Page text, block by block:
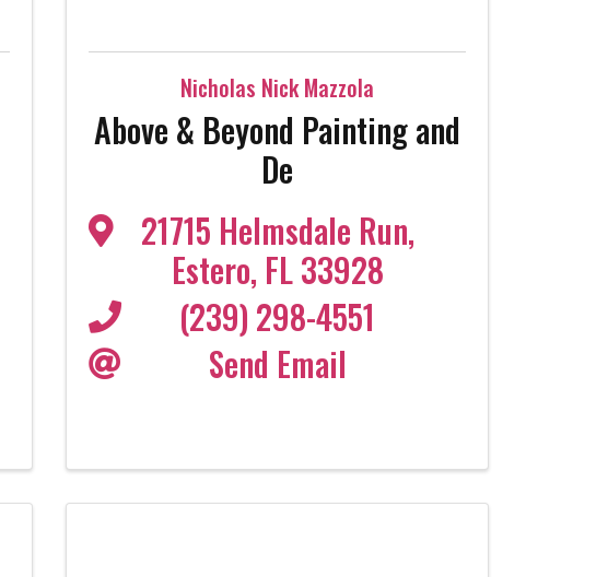
Nicholas Nick Mazzola
Above & Beyond Painting and
De
21715 Helmsdale Run,
Estero, FL33928
(239) 298-4551
Send Email